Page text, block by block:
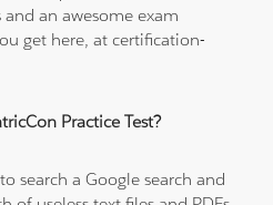
an awesome exam
get here, at certification-
Practice Test?
search a Google search and